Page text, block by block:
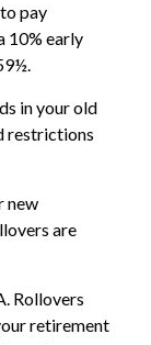
pay
10% early
in your old
restrictions
new
are
Rollovers
retirement